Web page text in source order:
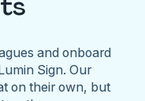
and onboard
Sign. Our
on their own, but